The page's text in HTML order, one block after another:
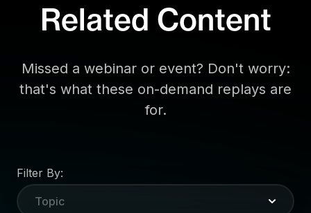
Related Content
Missed a webinar or event? Don't worry:
that's what these on-demand replays are
for.
Filter By:
Topic